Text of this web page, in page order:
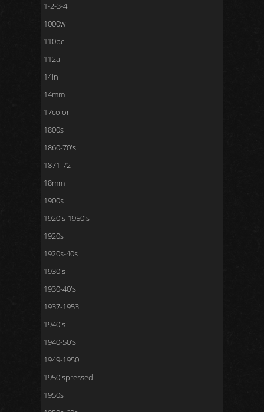
1-2-3-4
1000w
110pc
112a
14in
14mm
17color
1800s
1860-70's
1871-72
18mm
1900s
1920's-1950's
1920s
1920s-40s
1930's
1930-40's
1937-1953
1940's
1940-50's
1949-1950
1950'spressed
1950s